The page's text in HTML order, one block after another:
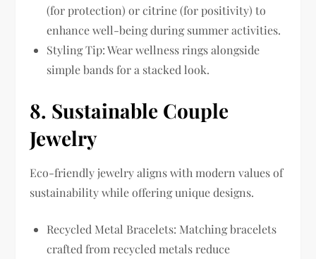
(for protection) or citrine (for positivity) to
enhance well-being during summer activities.
Styling Tip: Wear wellness rings alongside
simple bands for a stacked look.
8. Sustainable Couple
Jewelry
Eco-friendly jewelry aligns with modern values of
sustainability while offering unique designs.
Recycled Metal Bracelets: Matching bracelets
crafted from recycled metals reduce